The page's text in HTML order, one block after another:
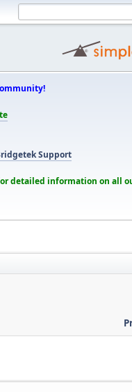
Support
detailed information on all